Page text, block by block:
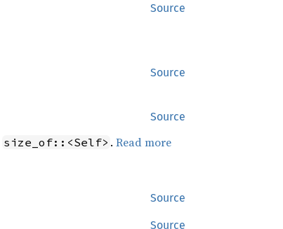
Source
Source
Source
size_of::<Self> . Read more
Source
Source